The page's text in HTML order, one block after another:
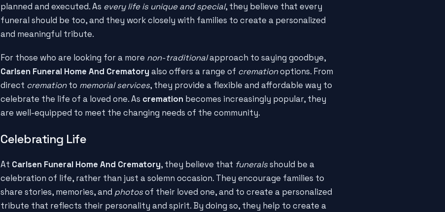
planned and executed. As every life is unique and special, they believe that every
funeral should be too, and they work closely with families to create a personalized
and meaningful tribute.
For those who are looking for a more non-traditionalapproach to saying goodbye,
Carlsen Funeral Home And Crematory also offers a range of cremationoptions. From
direct cremationto memorial services, they provide a flexible and affordable way to
celebrate the life of a loved one. As cremation becomes increasingly popular, they
are well-equipped to meet the changing needs of the community.
Celebrating Life
At Carlsen Funeral Home And Crematory, they believe that funeralsshould be a
celebration of life, rather than just a solemn occasion. They encourage families to
share stories, memories, and photosof their loved one, and to create a personalized
tribute that reflects their personality and spirit. By doing so, they help to create a